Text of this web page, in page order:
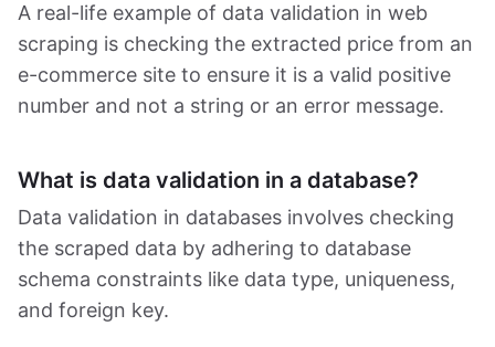
A real-life example of data validation in web
scraping is checking the extracted price from an
e-commerce site to ensure it is a valid positive
number and not a string or an error message.
What is data validation in a database?
Data validation in databases involves checking
the scraped data by adhering to database
schema constraints like data type, uniqueness,
and foreign key.